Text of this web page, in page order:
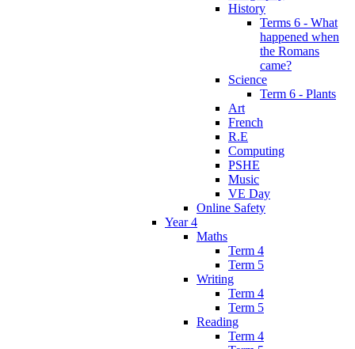
History
Terms 6 - What
happened when
the Romans
came?
Science
Term 6 - Plants
Art
French
R.E
Computing
PSHE
Music
VE Day
Online Safety
Year 4
Maths
Term 4
Term 5
Writing
Term 4
Term 5
Reading
Term 4